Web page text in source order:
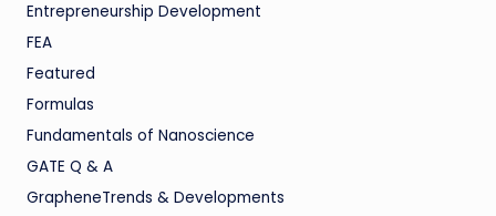
Entrepreneurship Development
FEA
Featured
Formulas
Fundamentals of Nanoscience
GATE Q & A
GrapheneTrends & Developments